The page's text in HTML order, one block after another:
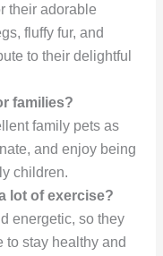
their adorable
fluffy fur, and
to their delightful
families?
family pets as
and enjoy being
children.
lot of exercise?
energetic, so they
to stay healthy and